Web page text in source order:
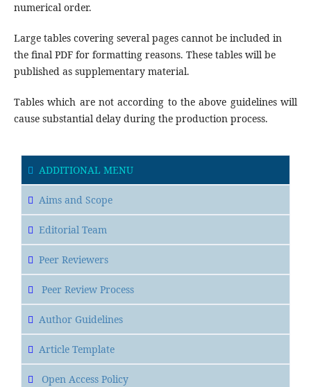
numerical order.
Large tables covering several pages cannot be included in
the final PDF for formatting reasons. These tables will be
published as supplementary material.
Tables which are not according to the above guidelines will
cause substantial delay during the production process.
ADDITIONAL MENU
Aims and Scope
Editorial Team
Peer Reviewers
Peer Review Process
Author Guidelines
Article Template
Open Access Policy